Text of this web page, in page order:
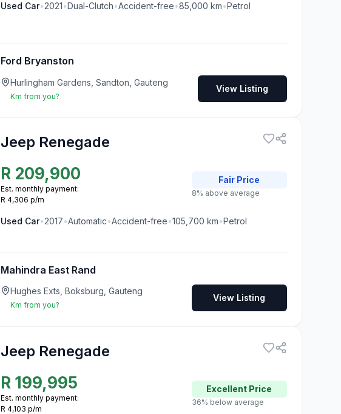
Used Car•2021•Dual-Clutch•Accident-free•85,000 km•Petrol
Ford Bryanston
Hurlingham Gardens, Sandton, Gauteng
Km from you?
View Listing
Jeep Renegade
R 209,900
Est. monthly payment:
R 4,306 p/m
Fair Price
8% above average
Used Car•2017•Automatic•Accident-free•105,700 km•Petrol
Mahindra East Rand
Hughes Exts, Boksburg, Gauteng
Km from you?
View Listing
Jeep Renegade
R 199,995
Est. monthly payment:
R 4,103 p/m
Excellent Price
36% below average